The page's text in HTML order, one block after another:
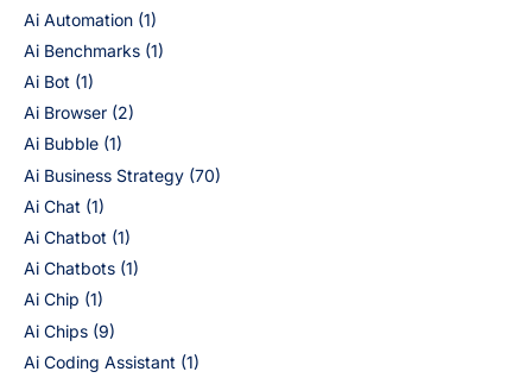
Ai Automation (1)
Ai Benchmarks (1)
Ai Bot (1)
Ai Browser (2)
Ai Bubble (1)
Ai Business Strategy (70)
Ai Chat (1)
Ai Chatbot (1)
Ai Chatbots (1)
Ai Chip (1)
Ai Chips (9)
Ai Coding Assistant (1)